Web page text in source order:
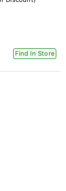
Find In Store